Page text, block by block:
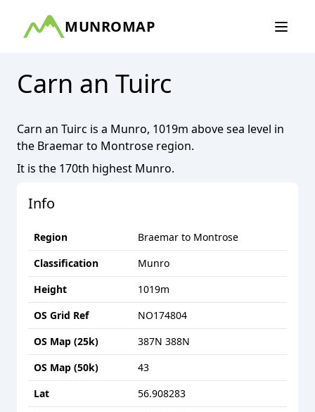
MUNROMAP
Carn an Tuirc
Carn an Tuirc is a Munro, 1019m above sea level in
the Braemar to Montrose region.
It is the 170th highest Munro.
Info
Region
Braemar to Montrose
Classification
Munro
Height
1019m
OS Grid Ref
NO174804
OS Map (25k)
387N 388N
OS Map (50k)
43
Lat
56.908283